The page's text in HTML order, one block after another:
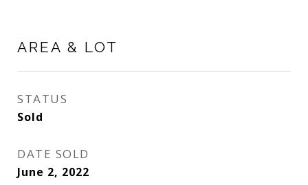
AREA & LOT
STATUS
Sold
DATE SOLD
June 2, 2022